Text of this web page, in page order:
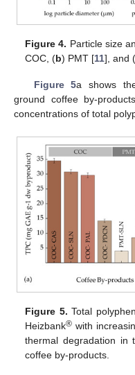
Figure 4. Particle size
COC, (b) PMT [11], and
Figure 5a shows
ground coffee by-
concentrations of total
Figure 5. Total
Heizbank® with
thermal degradation in
coffee by-products.